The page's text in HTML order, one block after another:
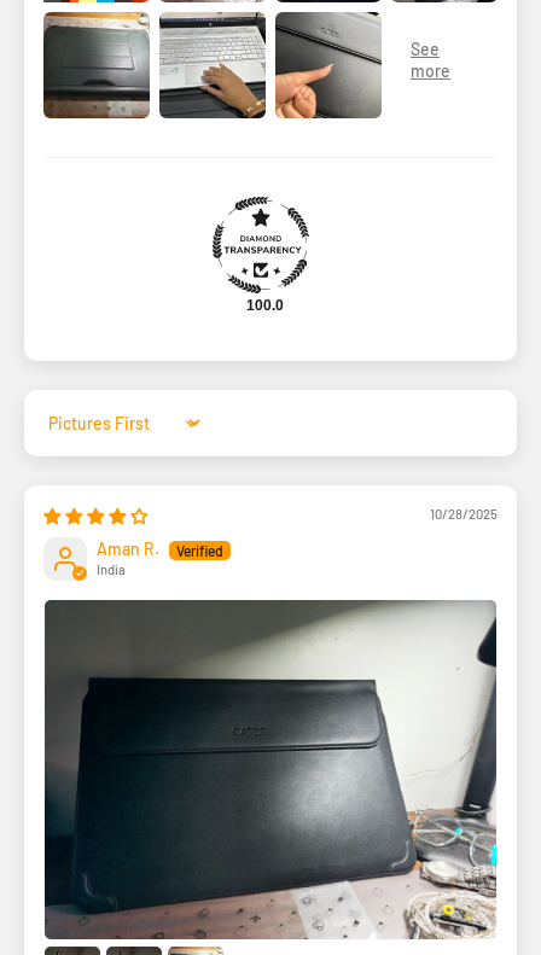
100.0
Sort by
10/28/2025
Aman R.
India